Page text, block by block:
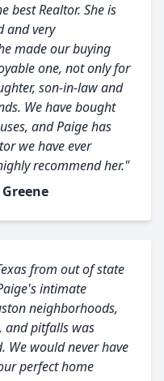
best Realtor. She is
and very
made our buying
one, not only for
son-in-law and
We have bought
and Paige has
we have ever
recommend her."
from out of state
intimate
neighborhoods,
and pitfalls was
We would never have
perfect home